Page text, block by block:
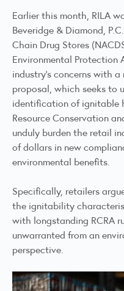
Earlier this month, RILA
Beveridge & Diamond,
Chain Drug Stores
Environmental Protection
industry’s concerns with a
proposal, which seeks to
identification of ignitable
Resource Conservation
unduly burden the retail
of dollars in new
environmental benefits.
Specifically, retailers
the ignitability
with longstanding RCRA
unwarranted from an
perspective.